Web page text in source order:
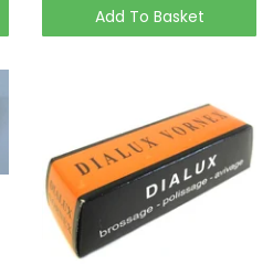
Add To Basket